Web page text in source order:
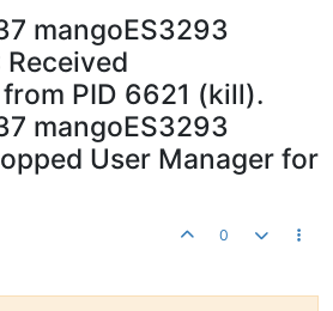
mangoES3293
PID 6621 (kill).
mangoES3293
User Manager for
0